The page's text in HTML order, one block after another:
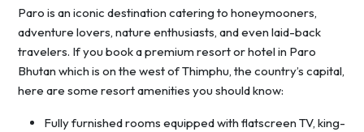
Paro is an iconic destination catering to honeymooners,
adventure lovers, nature enthusiasts, and even laid-back
travelers. If you book a premium resort or hotel in Paro
Bhutan which is on the west of Thimphu, the country’s capital,
here are some resort amenities you should know:
Fully furnished rooms equipped with flatscreen TV, king-